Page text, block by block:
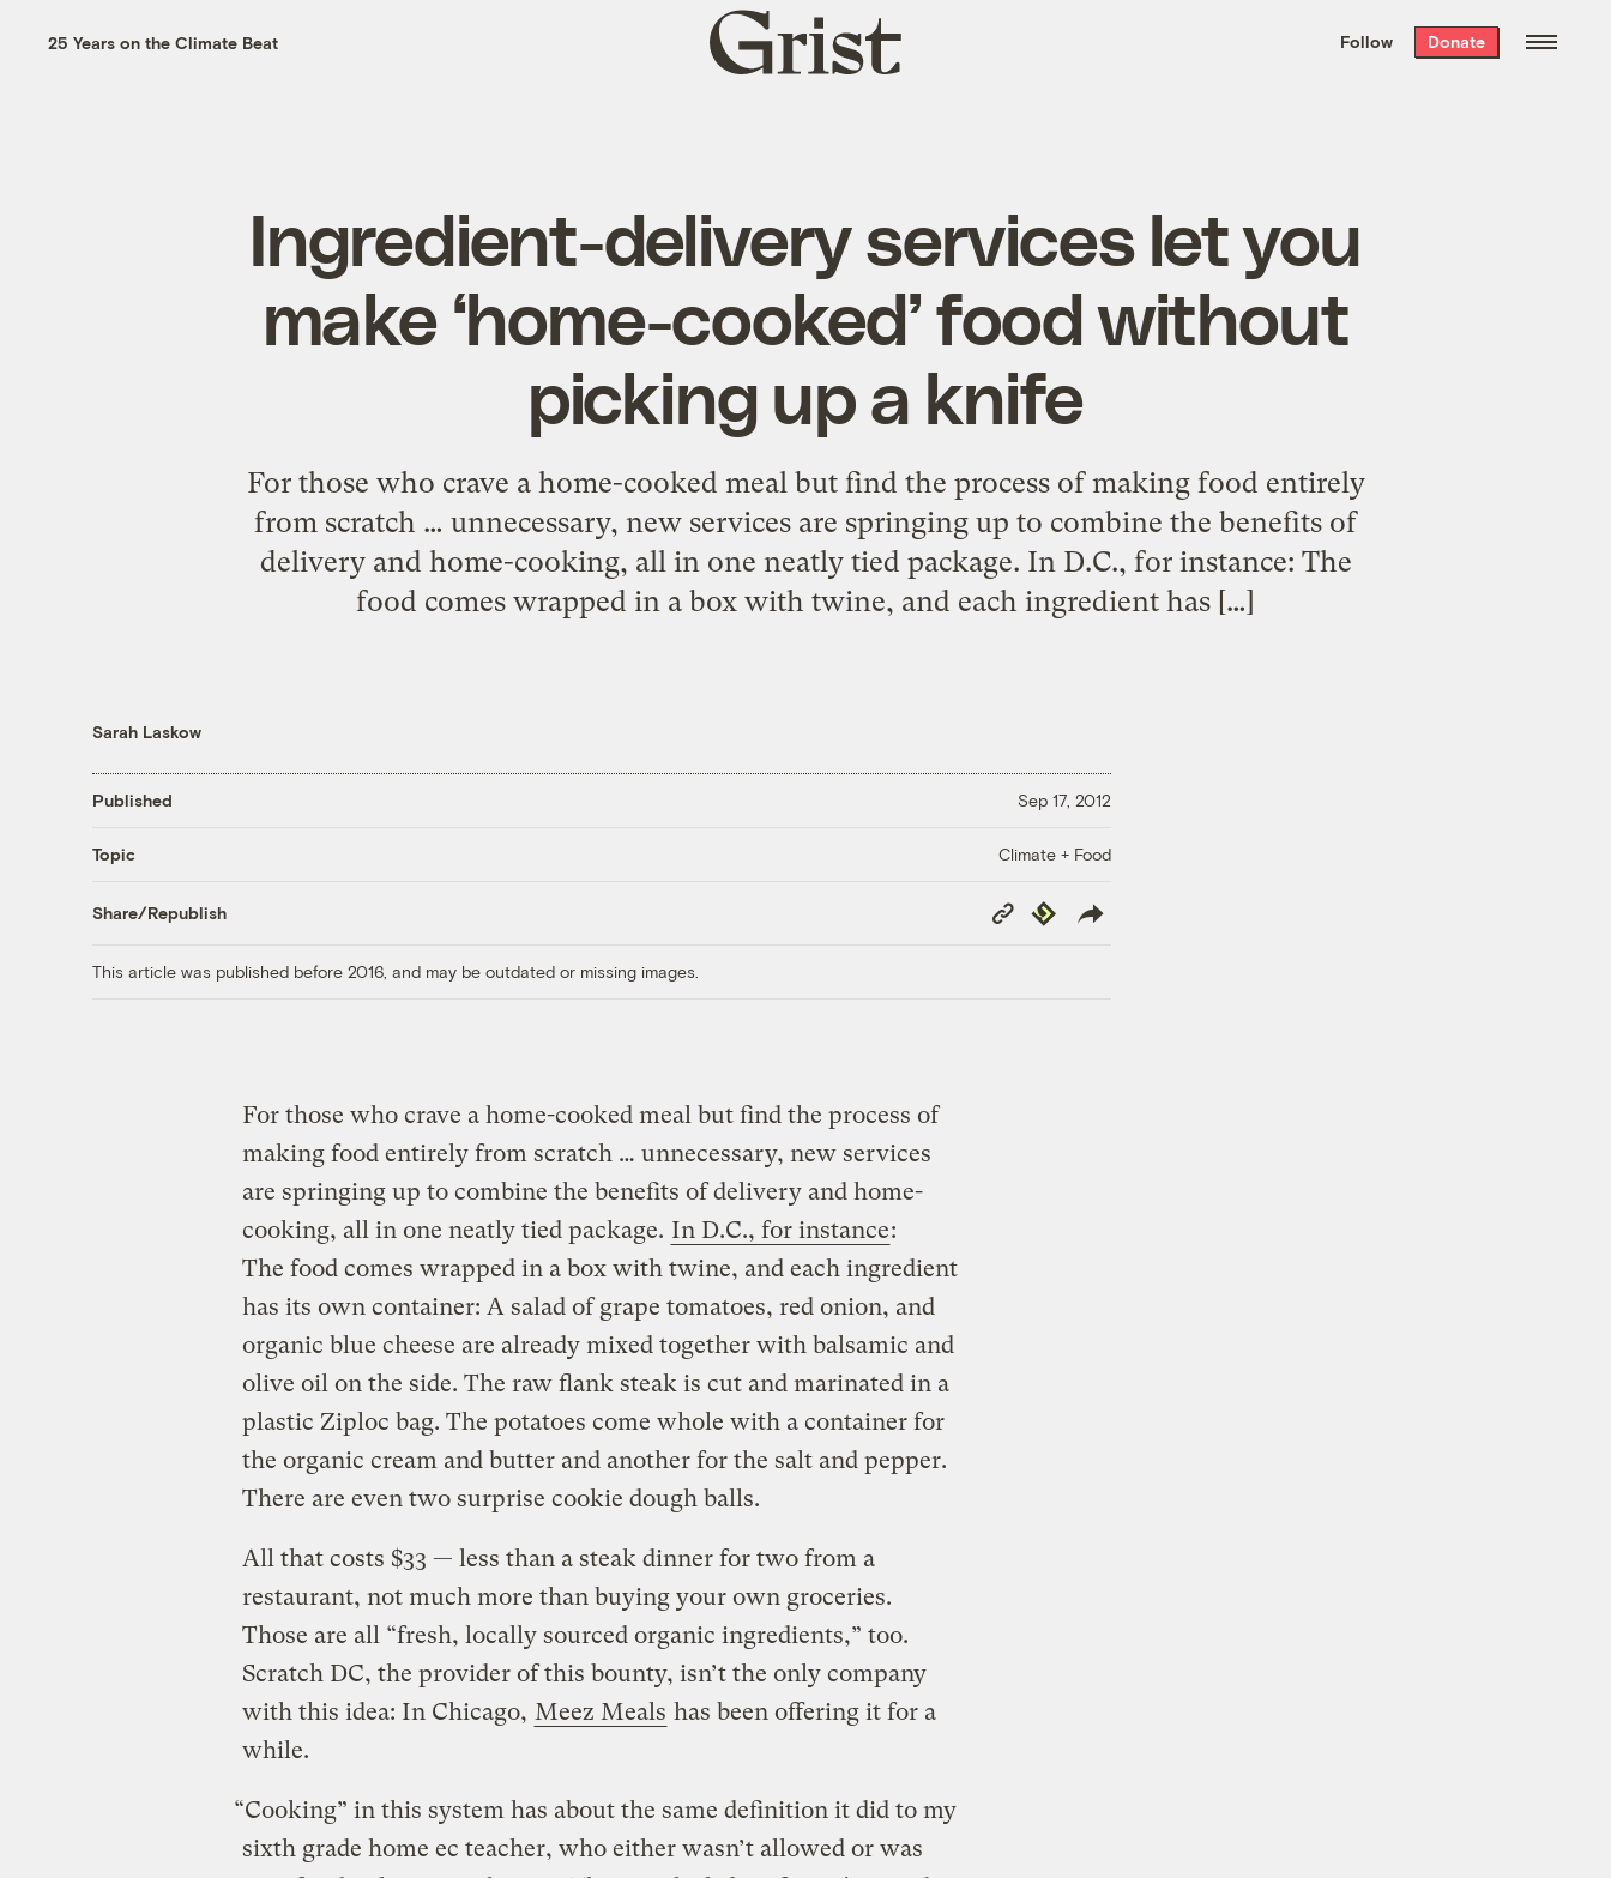
the week’s best
. Delivered free every
25 Years on the Climate Beat
Grist
home
Follow Donate
Ingredient-delivery services let you
make ‘home-cooked’ food without
picking up a knife
For those who crave a home-cooked meal but find the process of making food entirely
from scratch … unnecessary, new services are springing up to combine the benefits of
delivery and home-cooking, all in one neatly tied package. In D.C., for instance: The
food comes wrapped in a box with twine, and each ingredient has […]
Sarah Laskow
Published Sep 17, 2012
Topic Climate + Food
Share/Republish
Copy
Link
Republish
This article was published before 2016, and may be outdated or missing images.
For those who crave a home-cooked meal but find the process of
making food entirely from scratch … unnecessary, new services
are springing up to combine the benefits of delivery and home-
cooking, all in one neatly tied package. In D.C., for instance:
The food comes wrapped in a box with twine, and each ingredient
has its own container: A salad of grape tomatoes, red onion, and
organic blue cheese are already mixed together with balsamic and
olive oil on the side. The raw flank steak is cut and marinated in a
plastic Ziploc bag. The potatoes come whole with a container for
the organic cream and butter and another for the salt and pepper.
There are even two surprise cookie dough balls.
All that costs $33 — less than a steak dinner for two from a
restaurant, not much more than buying your own groceries.
Those are all “fresh, locally sourced organic ingredients,” too.
Scratch DC, the provider of this bounty, isn’t the only company
with this idea: In Chicago, Meez Meals has been offering it for a
while.
“Cooking” in this system has about the same definition it did to my
sixth grade home ec teacher, who either wasn’t allowed or was